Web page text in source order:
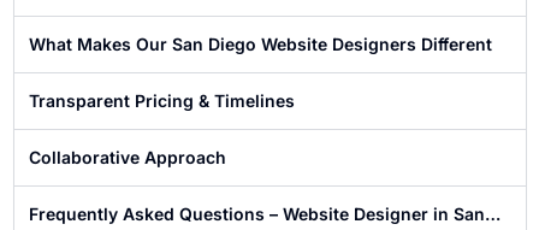
What Makes Our San Diego Website Designers Different
Transparent Pricing & Timelines
Collaborative Approach
Frequently Asked Questions – Website Designer in San